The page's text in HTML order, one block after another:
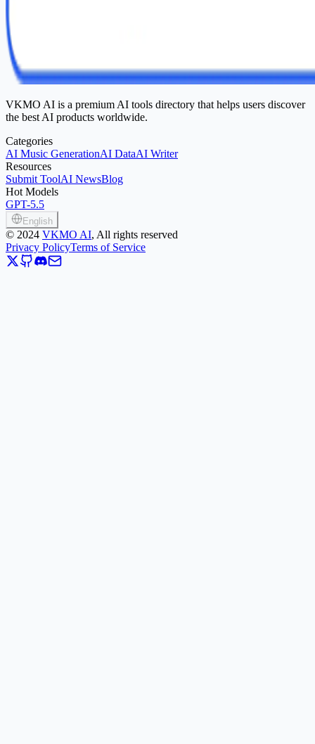
VKMO AI is a premium AI tools directory that helps users discover
the best AI products worldwide.
Categories
AI Music GenerationAI DataAI Writer
Resources
Submit ToolAI NewsBlog
Hot Models
GPT-5.5
English
© 2024 VKMO AI, All rights reserved
Privacy PolicyTerms of Service